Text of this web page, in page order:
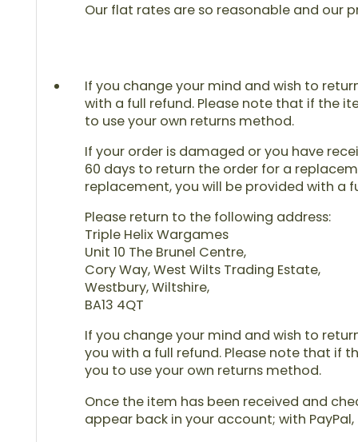
Our flat rates are so reasonable and our
If you change your mind and wish to
with a full refund. Please note that if the
to use your own returns method.
If your order is damaged or you have
60 days to return the order for a
replacement, you will be provided with a
Please return to the following address:
Triple Helix Wargames
Unit 10 The Brunel Centre,
Cory Way, West Wilts Trading Estate,
Westbury, Wiltshire,
BA13 4QT
If you change your mind and wish to
you with a full refund. Please note that if
you to use your own returns method.
Once the item has been received and
appear back in your account; with